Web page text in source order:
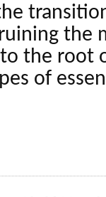
the
the root
of